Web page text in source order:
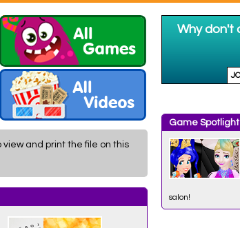
and print the file on this
Game Spotlight
salon!